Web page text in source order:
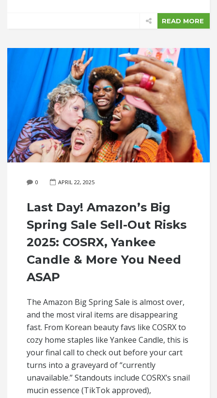
READ MORE
0 APRIL 22, 2025
Last Day! Amazon’s Big
Spring Sale Sell-Out Risks
2025: COSRX, Yankee
Candle & More You Need
ASAP
The Amazon Big Spring Sale is almost over,
and the most viral items are disappearing
fast. From Korean beauty favs like COSRX to
cozy home staples like Yankee Candle, this is
your final call to check out before your cart
turns into a graveyard of “currently
unavailable.” Standouts include COSRX’s snail
mucin essence (TikTok approved),